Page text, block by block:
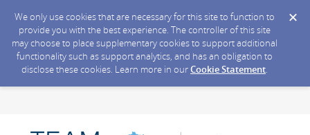
We only use cookies that are necessary for this site to function to
provide you with the best experience. The controller of this site
may choose to place supplementary cookies to support additional
functionality such as support analytics, and has an obligation to
disclose these cookies. Learn more in ourCookie Statement.